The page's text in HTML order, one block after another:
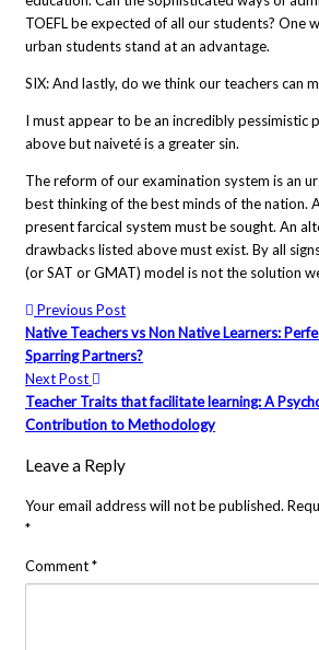
TOEFL be expected of all our students? One
urban students stand at an advantage.
SIX: And lastly, do we think our teachers can
I must appear to be an incredibly pessimistic
above but naiveté is a greater sin.
The reform of our examination system is an
best thinking of the best minds of the nation.
present farcical system must be sought. An
drawbacks listed above must exist. By all
(or SAT or GMAT) model is not the solution
Previous Post
Native Teachers vs Non Native Learners:
Sparring Partners?
Next Post
Teacher Traits that facilitate learning: A
Contribution to Methodology
Leave a Reply
Your email address will not be published.
*
Comment*